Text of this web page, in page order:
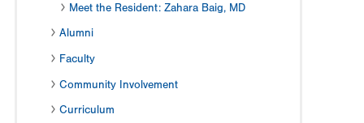
Meet the Resident: Zahara Baig, MD
Alumni
Faculty
Community Involvement
Curriculum